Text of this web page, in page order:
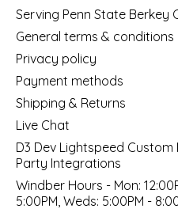
Serving Penn State Berkey
General terms & conditions
Privacy policy
Payment methods
Shipping & Returns
Live Chat
D3 Dev Lightspeed
Party Integrations
Windber Hours - Mon:
5:00PM, Weds: 5:00PM -